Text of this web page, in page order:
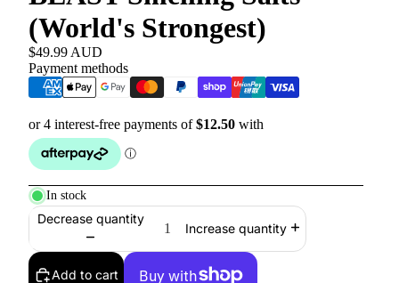
(World's Strongest)
$49.99 AUD
Payment methods
In stock
Decrease quantity
Increase quantity
Add to cart